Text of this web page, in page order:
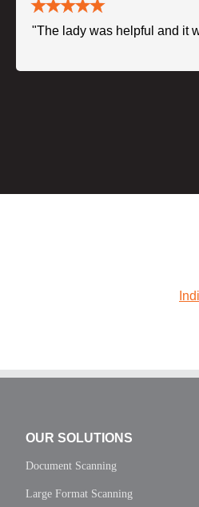
"The lady was helpful and it
OUR SOLUTIONS
Document Scanning
Large Format Scanning